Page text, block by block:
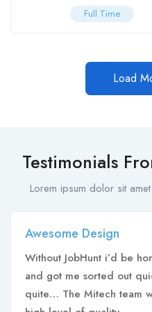
Full Time
Load
Testimonials
Lorem ipsum dolor sit
Awesome Design
Without JobHunt i’d be
and got me sorted out
quite… The Mitech team